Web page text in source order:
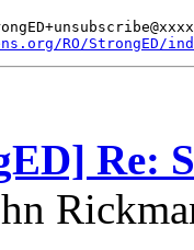
RO/StrongED/
Re: